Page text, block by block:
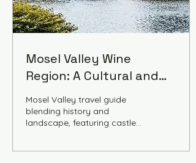
Mosel Valley Wine
Region: A Cultural and
Historical Guide
Mosel Valley travel guide
blending history and
landscape, featuring castles,